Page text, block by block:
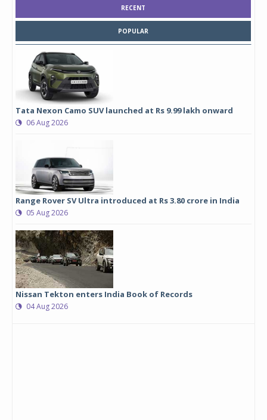
RECENT
POPULAR
Tata Nexon Camo SUV launched at Rs 9.99 lakh onward
06 Aug 2026
Range Rover SV Ultra introduced at Rs 3.80 crore in India
05 Aug 2026
Nissan Tekton enters India Book of Records
04 Aug 2026